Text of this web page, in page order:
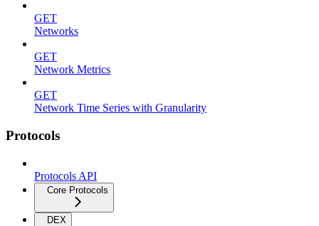
GET
Networks
GET
Network Metrics
GET
Network Time Series with Granularity
Protocols
Protocols API
Core Protocols
DEX